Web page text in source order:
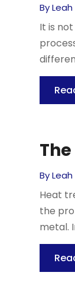
By
It is
By
Heat
the
metal.